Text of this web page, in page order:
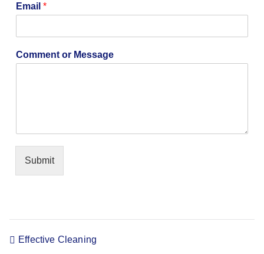
n
N
m
Email *
Comment or Message
Submit
Effective Cleaning